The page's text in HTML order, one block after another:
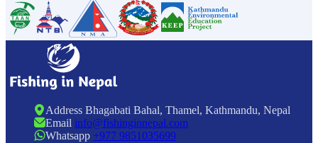
Address Bhagabati Bahal, Thamel, Kathmandu, Nepal
Email info@fishinginnepal.com
Whatsapp +977 9851035699